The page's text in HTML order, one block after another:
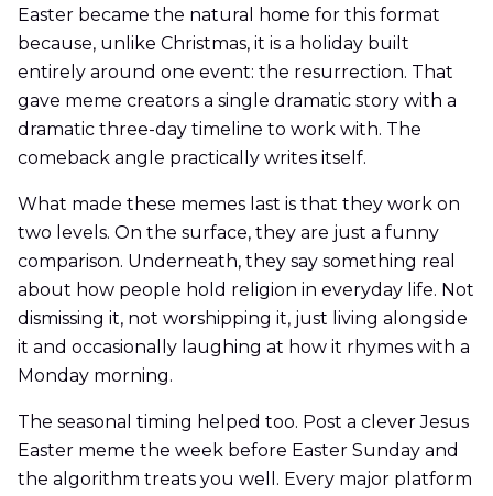
Easter became the natural home for this format
because, unlike Christmas, it is a holiday built
entirely around one event: the resurrection. That
gave meme creators a single dramatic story with a
dramatic three-day timeline to work with. The
comeback angle practically writes itself.
What made these memes last is that they work on
two levels. On the surface, they are just a funny
comparison. Underneath, they say something real
about how people hold religion in everyday life. Not
dismissing it, not worshipping it, just living alongside
it and occasionally laughing at how it rhymes with a
Monday morning.
The seasonal timing helped too. Post a clever Jesus
Easter meme the week before Easter Sunday and
the algorithm treats you well. Every major platform